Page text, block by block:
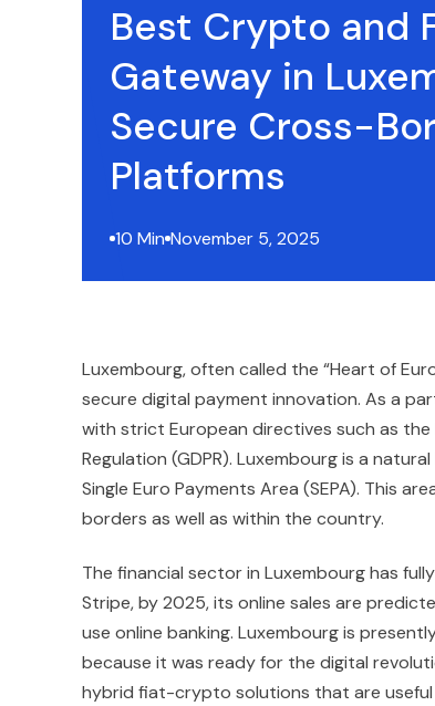
Best Crypto and
Gateway in
Secure Cross-
Platforms
10 Min November 5, 2025
Luxembourg, often called the “Heart of
secure digital payment innovation. As a
with strict European directives such as
Regulation (GDPR). Luxembourg is a
Single Euro Payments Area (SEPA). This
borders as well as within the country.
The financial sector in Luxembourg has
Stripe, by 2025, its online sales are
use online banking. Luxembourg is
because it was ready for the digital
hybrid fiat-crypto solutions that are